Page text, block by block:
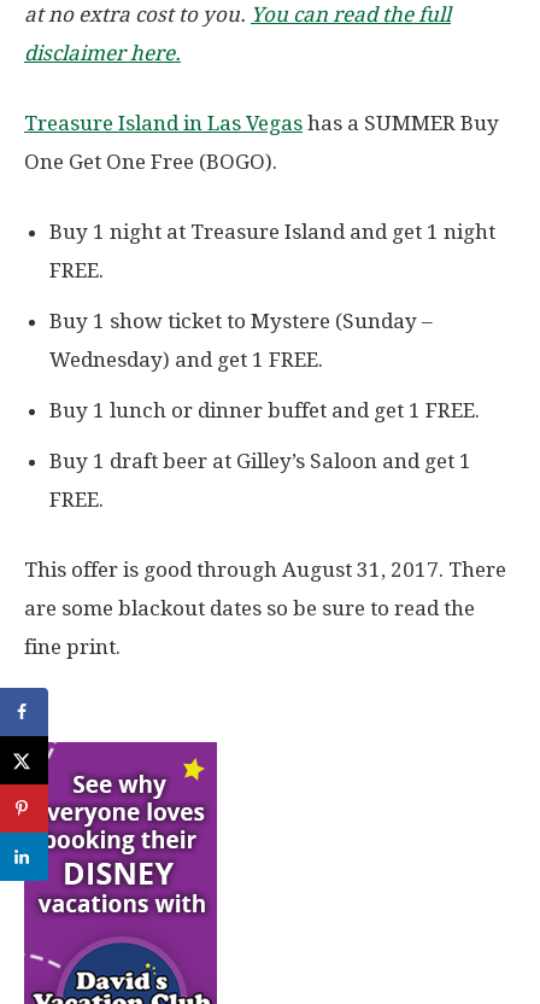
at no extra cost to you. You can read the full
disclaimer here.
Treasure Island in Las Vegas has a SUMMER Buy
One Get One Free (BOGO).
Buy 1 night at Treasure Island and get 1 night
FREE.
Buy 1 show ticket to Mystere (Sunday –
Wednesday) and get 1 FREE.
Buy 1 lunch or dinner buffet and get 1 FREE.
Buy 1 draft beer at Gilley’s Saloon and get 1
FREE.
This offer is good through August 31, 2017. There
are some blackout dates so be sure to read the
fine print.